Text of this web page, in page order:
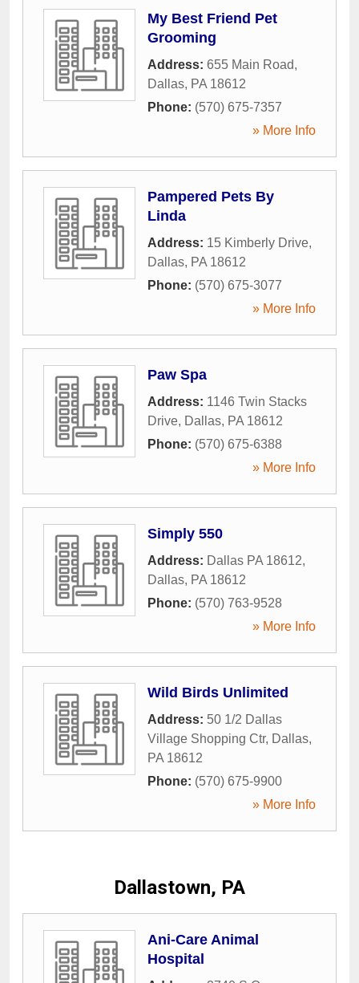
My Best Friend Pet
Grooming
Address: 655 Main Road,
Dallas, PA 18612
Phone: (570) 675-7357
» More Info
Pampered Pets By
Linda
Address: 15 Kimberly Drive,
Dallas, PA 18612
Phone: (570) 675-3077
» More Info
Paw Spa
Address: 1146 Twin Stacks
Drive, Dallas, PA 18612
Phone: (570) 675-6388
» More Info
Simply 550
Address: Dallas PA 18612,
Dallas, PA 18612
Phone: (570) 763-9528
» More Info
Wild Birds Unlimited
Address: 50 1/2 Dallas
Village Shopping Ctr, Dallas,
PA 18612
Phone: (570) 675-9900
» More Info
Dallastown, PA
Ani-Care Animal
Hospital